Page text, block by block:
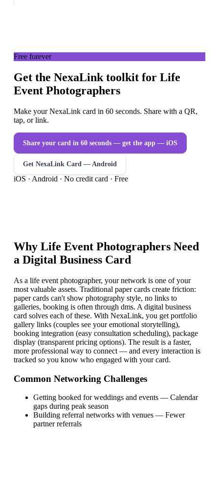
Free forever
Get the NexaLink toolkit for Life
Event Photographers
Make your NexaLink card in 60 seconds. Share with a QR,
tap, or link.
Share your card in 60 seconds — get the app — iOS
Get NexaLink Card — Android
iOS · Android · No credit card · Free
Why Life Event Photographers Need
a Digital Business Card
As a life event photographer, your network is one of your
most valuable assets. Traditional paper cards create friction:
paper cards can't show photography style, no links to
galleries, booking is often through dms. A digital business
card solves each of these. With NexaLink, you get portfolio
gallery links (couples see your emotional storytelling),
booking integration (easy consultation scheduling), package
display (transparent pricing options). The result is a faster,
more professional way to connect — and every interaction is
tracked so you know who engaged with your card.
Common Networking Challenges
Getting booked for weddings and events — Calendar
gaps during peak season
Building referral networks with venues — Fewer
partner referrals